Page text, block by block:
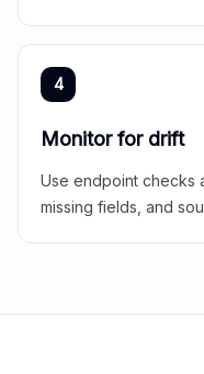
4
Monitor for drift
Use endpoint checks
missing fields, and